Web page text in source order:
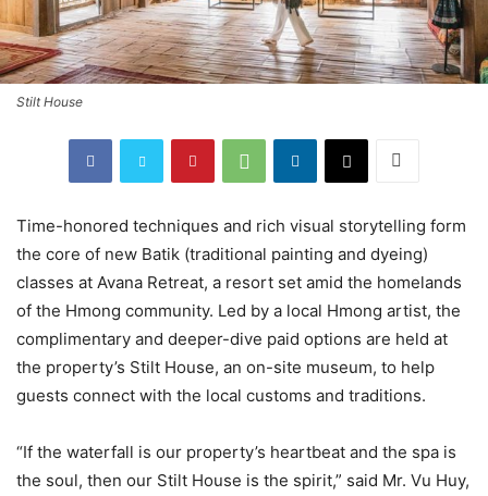
Stilt House
Time-honored techniques and rich visual storytelling form
the core of new Batik (traditional painting and dyeing)
classes at Avana Retreat, a resort set amid the homelands
of the Hmong community. Led by a local Hmong artist, the
complimentary and deeper-dive paid options are held at
the property’s Stilt House, an on-site museum, to help
guests connect with the local customs and traditions.
“If the waterfall is our property’s heartbeat and the spa is
the soul, then our Stilt House is the spirit,” said Mr. Vu Huy,